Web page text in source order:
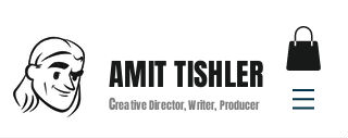
AMIT TISHLER
Creative Director, Writer, Producer